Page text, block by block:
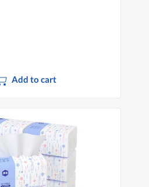
Add to cart